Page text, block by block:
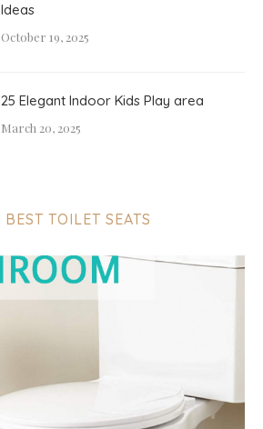
BEST TOILET SEATS
Ideas
October 19, 2025
25 Elegant Indoor Kids Play area
March 20, 2025